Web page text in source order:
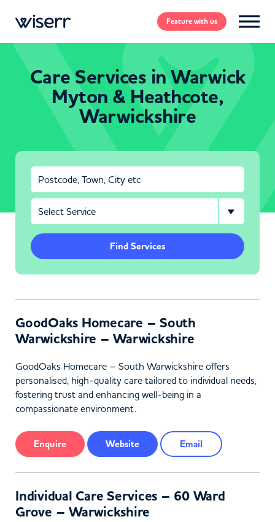
Featurewith us
Care Services in Warwick
Myton & Heathcote,
Warwickshire
Find Services
GoodOaks Homecare – South
Warwickshire – Warwickshire
GoodOaks Homecare – South Warwickshire offers
personalised, high-quality care tailored to individual needs,
fostering trust and enhancing well-being in a
compassionate environment.
Enquire Website Email
Individual Care Services – 60 Ward
Grove – Warwickshire